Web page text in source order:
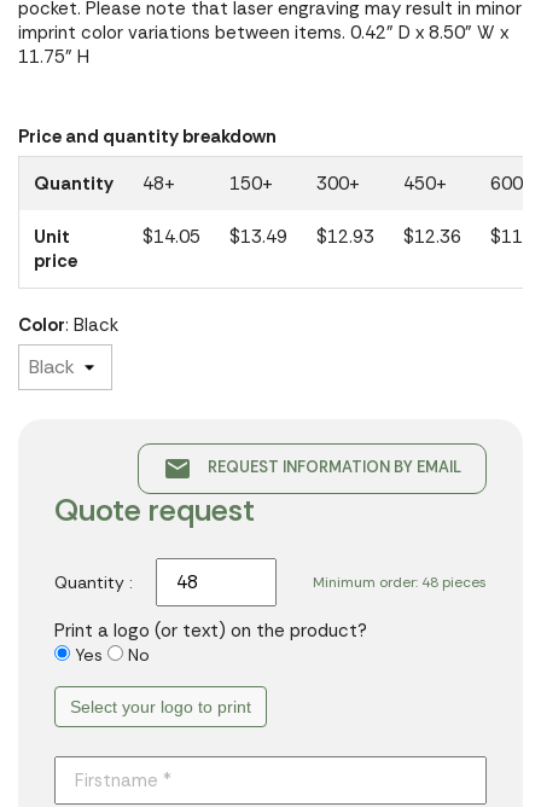
pocket. Please note that laser engraving may result in minor
imprint color variations between items. 0.42" D x 8.50" W x
11.75" H
Price and quantity breakdown
Quantity
48+ 150+ 300+ 450+ 600+
Unit
price
$14.05 $13.49 $12.93 $12.36
Color: Black
email REQUEST INFORMATION BY EMAIL
Quote request
Minimum order: 48 pieces
Quantity :
Print a logo (or text) on the product?
Yes No
Select your logo to print